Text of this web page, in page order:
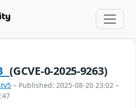
(GCVE-0-2025-9263)
– Published: 2025-08-20 23:02 –